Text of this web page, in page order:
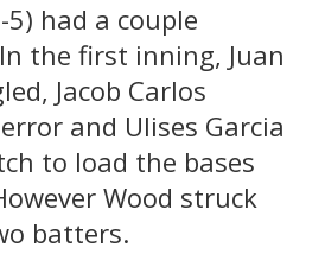
5) had a couple
the first inning, Juan
Jacob Carlos
and Ulises Garcia
to load the bases
Wood struck
batters.